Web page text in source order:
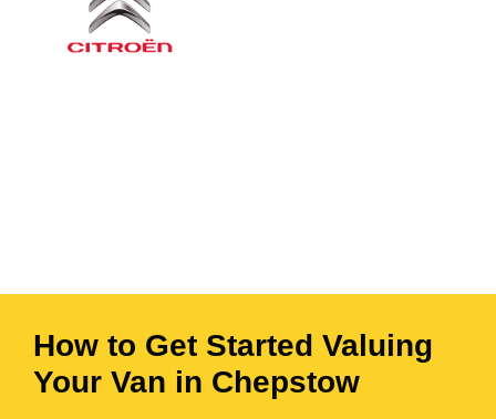
How to Get Started Valuing
Your Van in Chepstow